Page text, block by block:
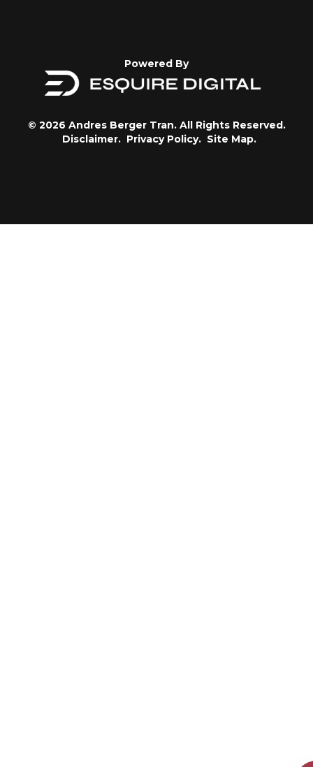
Powered By
© 2026 Andres Berger Tran. All Rights Reserved.
Disclaimer. Privacy Policy. Site Map.